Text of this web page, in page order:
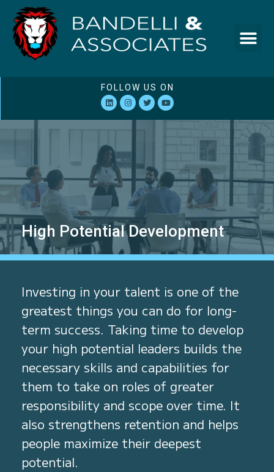
FOLLOW US ON
High Potential Development
Investing in your talent is one of the
greatest things you can do for long-
term success. Taking time to develop
your high potential leaders builds the
necessary skills and capabilities for
them to take on roles of greater
responsibility and scope over time. It
also strengthens retention and helps
people maximize their deepest
potential.